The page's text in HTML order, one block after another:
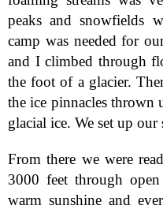
peaks and snowfields
camp was needed for
and I climbed through
the foot of a glacier.
the ice pinnacles thrown
glacial ice. We set up
From there we were
3000 feet through
warm sunshine and